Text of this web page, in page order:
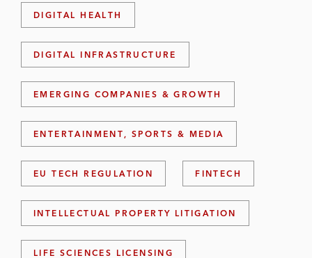
DIGITAL HEALTH
DIGITAL INFRASTRUCTURE
EMERGING COMPANIES & GROWTH
ENTERTAINMENT, SPORTS & MEDIA
EU TECH REGULATION FINTECH
INTELLECTUAL PROPERTY LITIGATION
LIFE SCIENCES LICENSING